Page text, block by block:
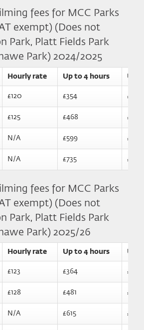
fees for MCC Parks
exempt) (Does not
Park, Platt Fields Park
Park) 2024/2025
Hourly rate Up to 4 hours Up
£120 £354 £555
£125 £468 £699
N/A £599 £789
N/A £735 £925
fees for MCC Parks
exempt) (Does not
Park, Platt Fields Park
Park) 2025/26
Hourly rate Up to 4 hours Up
£123 £364 £570
£128 £481 £687
N/A £615 £810